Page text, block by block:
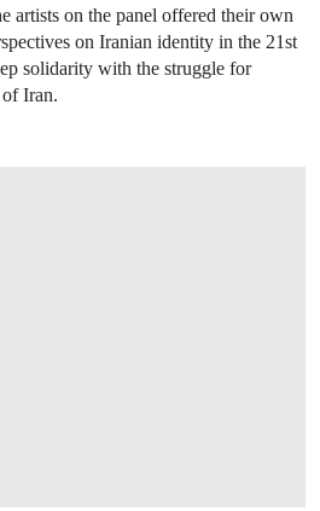
artists on the panel offered their own
on Iranian identity in the 21st
solidarity with the struggle for
Iran.